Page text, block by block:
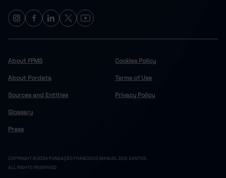
About FFMS
About Pordata
Sources and Entities
Glossary
Press
Cookies Policy
Terms of Use
Privacy Policy
COPYRIGHT © 2024 FUNDAÇÃO FRANCISCO MANUEL DOS SANTOS.
ALL RIGHTS RESERVED